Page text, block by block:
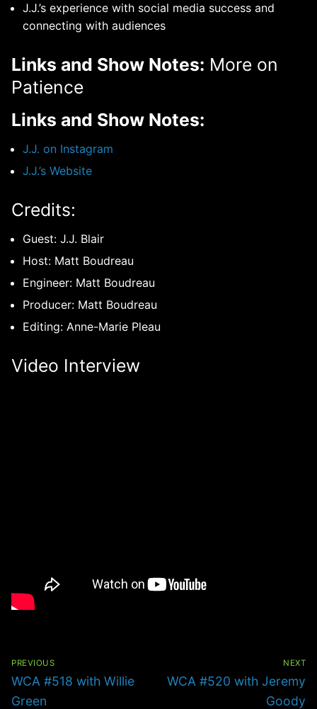
J.J.’s experience with social media success and
connecting with audiences
Links and Show Notes: More on
Patience
Links and Show Notes:
J.J. on Instagram
J.J.’s Website
Credits:
Guest: J.J. Blair
Host: Matt Boudreau
Engineer: Matt Boudreau
Producer: Matt Boudreau
Editing: Anne-Marie Pleau
Video Interview
PREVIOUS
Previous
post:
WCA #518 with Willie
Green
NEXT
Next
WCA #520 with Jeremy
Goody